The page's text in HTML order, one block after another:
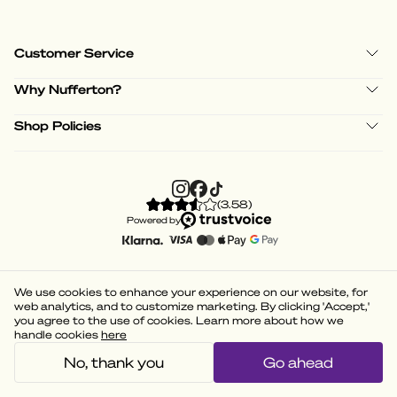
Customer Service
Why Nufferton?
Shop Policies
(3.58)
Powered by
We use cookies to enhance your experience on our website, for
web analytics, and to customize marketing. By clicking 'Accept,'
you agree to the use of cookies. Learn more about how we
handle cookies here
No, thank you Go ahead